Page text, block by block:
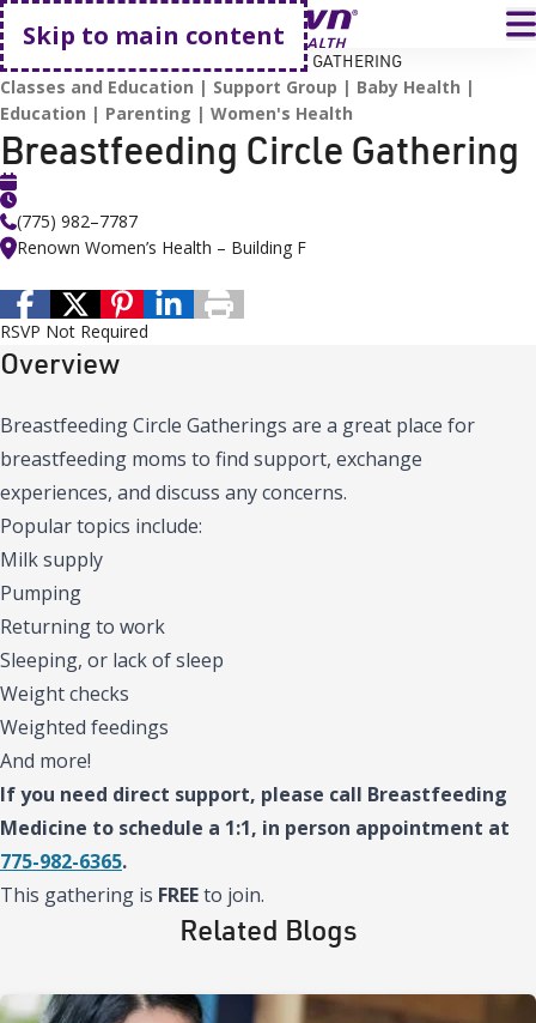
Skip to main content
Go home
HOME BREASTFEEDING CIRCLE GATHERING
Classes and Education Support Group
Baby Health
Education
Parenting Women's Health
Breastfeeding Circle Gathering
(775) 982–7787
Renown Women’s Health – Building F
RSVP Not Required
Overview
Breastfeeding Circle Gatherings are a great place for
breastfeeding moms to find support, exchange
experiences, and discuss any concerns.
Popular topics include:
Milk supply
Pumping
Returning to work
Sleeping, or lack of sleep
Weight checks
Weighted feedings
And more!
If you need direct support, please call Breastfeeding
Medicine to schedule a 1:1, in person appointment at
775-982-6365.
This gathering is FREEto join.
Related Blogs